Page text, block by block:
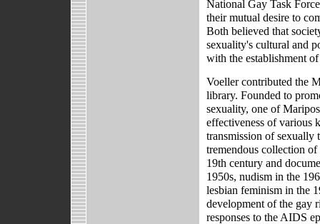
National Gay Task
their mutual desire to
Both believed that
sexuality's cultural and
with the establishment
Voeller contributed the
library. Founded to
sexuality, one of
effectiveness of various
transmission of sexually
tremendous collection
19th century and
1950s, nudism in the
lesbian feminism in the
development of the gay
responses to the AIDS